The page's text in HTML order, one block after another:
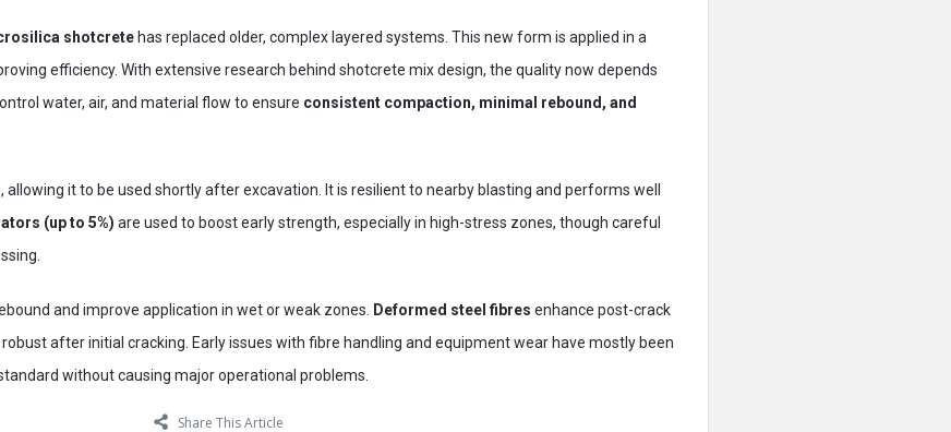
shotcrete has replaced older, complex layered systems. This new form is applied in a
efficiency. With extensive research behind shotcrete mix design, the quality now depends
water, air, and material flow to ensure consistent compaction, minimal rebound, and
it to be used shortly after excavation. It is resilient to nearby blasting and performs well
(up to 5%) are used to boost early strength, especially in high-stress zones, though careful
and improve application in wet or weak zones. Deformed steel fibres enhance post-crack
after initial cracking. Early issues with fibre handling and equipment wear have mostly been
without causing major operational problems.
Share This Article